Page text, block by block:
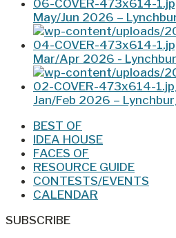
May/Jun 2026 –
Mar/Apr 2026 -
Jan/Feb 2026 –
BEST OF
IDEA HOUSE
FACES OF
RESOURCE GUIDE
CONTESTS/EVENTS
CALENDAR
SUBSCRIBE